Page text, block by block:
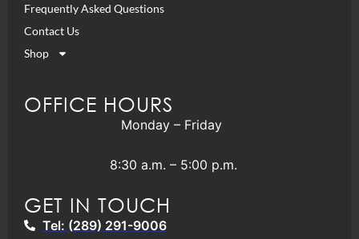
Frequently Asked Questions
Contact Us
Shop
OFFICE HOURS
Monday – Friday
8:30 a.m. – 5:00 p.m.
GET IN TOUCH
Tel: (289) 291-9006